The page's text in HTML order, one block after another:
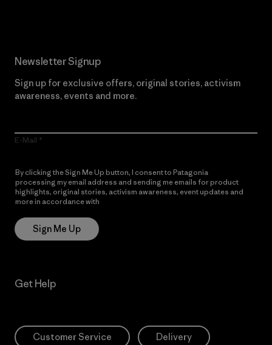
Newsletter Signup
Sign up for exclusive offers, original stories, activism
awareness, events and more.
E-Mail
By clicking the Sign Me Up button, I consent to Patagonia
processing my email address and sending me emails for product
highlights, original stories, activism awareness, event updates and
more in accordance with
Sign Me Up
Get Help
Customer Service Delivery